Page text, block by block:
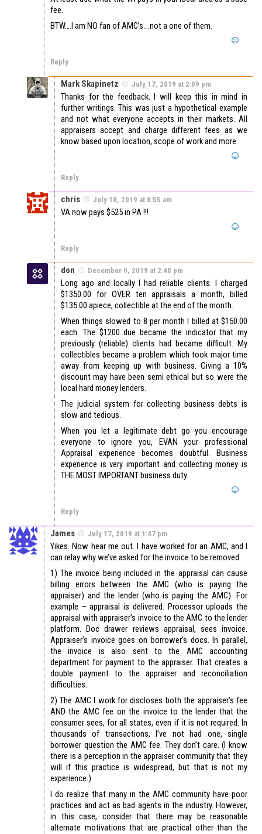
fee.
BTW….I am NO fan of AMC’s….not a one of them.
Reply
Mark Skapinetz July 17, 2019 at 2:09 pm
Thanks for the feedback. I will keep this in mind in
further writings. This was just a hypothetical example
and not what everyone accepts in their markets. All
appraisers accept and charge different fees as we
know based upon location, scope of work and more.
Reply
chris July 18, 2019 at 8:55 am
VA now pays $525 in PA !!!
Reply
don December 9, 2019 at 2:48 pm
Long ago and locally I had reliable clients. I charged
$1350.00 for OVER ten appraisals a month, billed
$135.00 apiece, collectible at the end of the month.
When things slowed to 8 per month I billed at $150.00
each. The $1200 due became the indicator that my
previously (reliable) clients had became difficult. My
collectibles became a problem which took major time
away from keeping up with business. Giving a 10%
discount may have been semi ethical but so were the
local hard money lenders.
The judicial system for collecting business debts is
slow and tedious.
When you let a legitimate debt go you encourage
everyone to ignore you, EVAN your professional
Appraisal experience becomes doubtful. Business
experience is very important and collecting money is
THE MOST IMPORTANT business duty.
Reply
James July 17, 2019 at 1:47 pm
Yikes. Now hear me out. I have worked for an AMC, and I
can relay why we’ve asked for the invoice to be removed.
1) The invoice being included in the appraisal can cause
billing errors between the AMC (who is paying the
appraiser) and the lender (who is paying the AMC). For
example – appraisal is delivered. Processor uploads the
appraisal with appraiser’s invoice to the AMC to the lender
platform. Doc drawer reviews appraisal, sees invoice.
Appraiser’s invoice goes on borrower’s docs. In parallel,
the invoice is also sent to the AMC accounting
department for payment to the appraiser. That creates a
double payment to the appraiser and reconciliation
difficulties.
2) The AMC I work for discloses both the appraiser’s fee
AND the AMC fee on the invoice to the lender that the
consumer sees, for all states, even if it is not required. In
thousands of transactions, I’ve not had one, single
borrower question the AMC fee. They don’t care. (I know
there is a perception in the appraiser community that they
will if this practice is widespread, but that is not my
experience.)
I do realize that many in the AMC community have poor
practices and act as bad agents in the industry. However,
in this case, consider that there may be reasonable
alternate motivations that are practical other than the